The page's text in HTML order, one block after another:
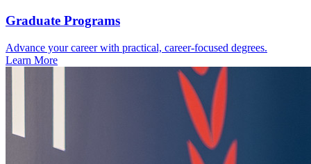
Graduate Programs
Advance your career with practical, career-focused degrees.
Learn More